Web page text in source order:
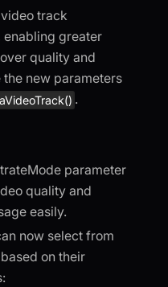
track
greater
quality and
new parameters
.
parameter
quality and
easily.
now select from
on their